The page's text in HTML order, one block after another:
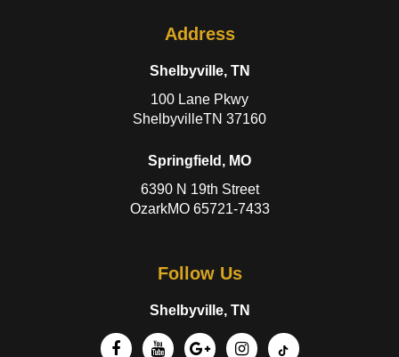
Address
Shelbyville, TN
100 Lane Pkwy
ShelbyvilleTN 37160
Springfield, MO
6390 N 19th Street
OzarkMO 65721-7433
Follow Us
Shelbyville, TN